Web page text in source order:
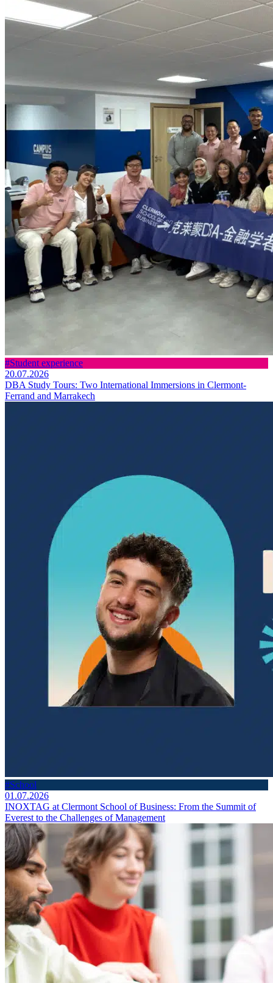
#Student experience
20.07.2026
DBA Study Tours: Two International Immersions in Clermont-
Ferrand and Marrakech
#School
01.07.2026
INOXTAG at Clermont School of Business: From the Summit of
Everest to the Challenges of Management